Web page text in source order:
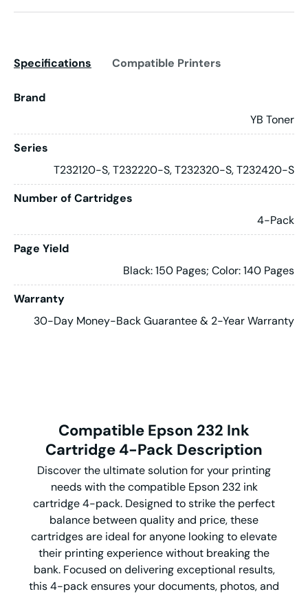
Specifications Compatible Printers
Brand
YB Toner
Series
T232120-S, T232220-S, T232320-S, T232420-S
Number of Cartridges
4-Pack
Page Yield
Black: 150 Pages; Color: 140 Pages
Warranty
30-Day Money-Back Guarantee & 2-Year Warranty
Compatible Epson 232 Ink
Cartridge 4-Pack Description
Discover the ultimate solution for your printing
needs with the compatible Epson 232 ink
cartridge 4-pack. Designed to strike the perfect
balance between quality and price, these
cartridges are ideal for anyone looking to elevate
their printing experience without breaking the
bank. Focused on delivering exceptional results,
this 4-pack ensures your documents, photos, and